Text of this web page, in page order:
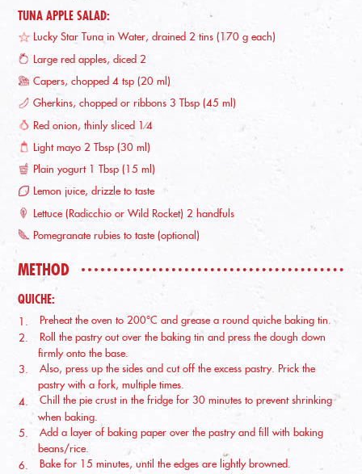
TUNA APPLE SALAD:
Lucky Star Tuna in Water, drained 2 tins (170 g each)
Large red apples, diced 2
Capers, chopped 4 tsp (20 ml)
Gherkins, chopped or ribbons 3 Tbsp (45 ml)
Red onion, thinly sliced 1⁄4
Light mayo 2 Tbsp (30 ml)
Plain yogurt 1 Tbsp (15 ml)
Lemon juice, drizzle to taste
Lettuce (Radicchio or Wild Rocket) 2 handfuls
Pomegranate rubies to taste (optional)
METHOD
QUICHE:
Preheat the oven to 200°C and grease a round quiche baking tin.
Roll the pastry out over the baking tin and press the dough down
firmly onto the base.
Also, press up the sides and cut off the excess pastry. Prick the
pastry with a fork, multiple times.
Chill the pie crust in the fridge for 30 minutes to prevent shrinking
when baking.
Add a layer of baking paper over the pastry and fill with baking
beans/rice.
Bake for 15 minutes, until the edges are lightly browned.